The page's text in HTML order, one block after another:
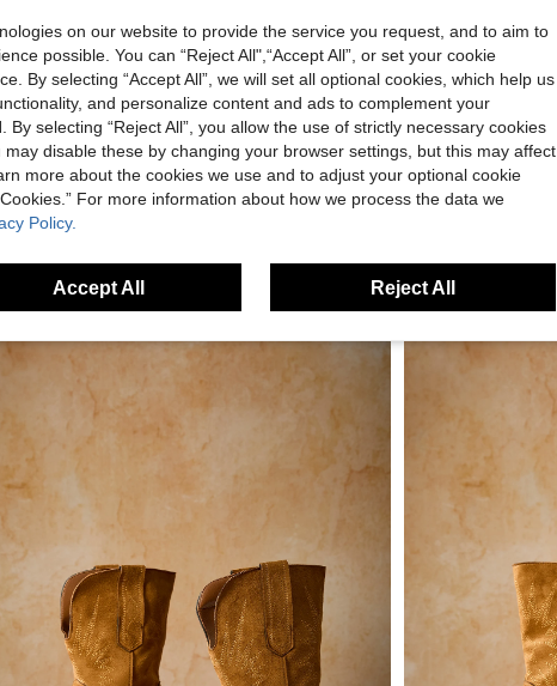
Helpful (0)
on our website to provide the service you request, and to aim to
possible. You can “Reject All",“Accept All”, or set your cookie
By selecting “Accept All”, we will set all optional cookies, which help us
and personalize content and ads to complement your
By selecting “Reject All”, you allow the use of strictly necessary cookies
disable these by changing your browser settings, but this may affect
more about the cookies we use and to adjust your optional cookie
For more information about how we process the data we
Policy.
Accept All Reject All